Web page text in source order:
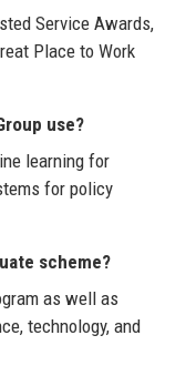
Service Awards,
Place to Work
use?
learning for
for policy
scheme?
as well as
technology, and